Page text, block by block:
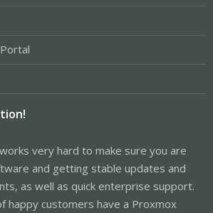
very hard to make sure you are
and getting stable updates and
as well as quick enterprise support.
happy customers have a Proxmox